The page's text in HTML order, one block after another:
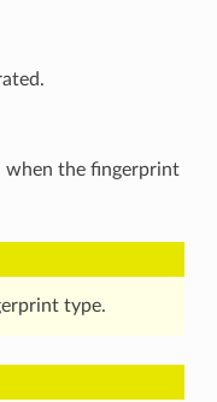
when the fingerprint
type.